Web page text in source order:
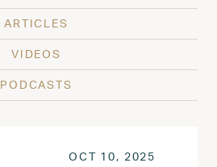
ARTICLES
VIDEOS
PODCASTS
POSTED ON
OCT 10, 2025